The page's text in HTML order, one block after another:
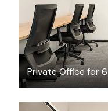
Private Office for 6